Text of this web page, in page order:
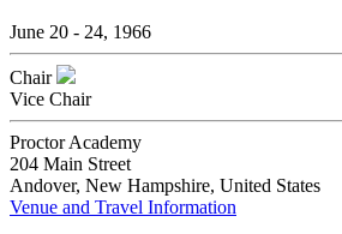
June 20 - 24, 1966
Chair
Vice Chair
Proctor Academy
204 Main Street
Andover, New Hampshire, United States
Venue and Travel Information